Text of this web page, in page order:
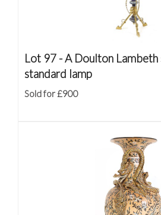
Lot 97 -A Doulton
standard lamp
Sold for £900